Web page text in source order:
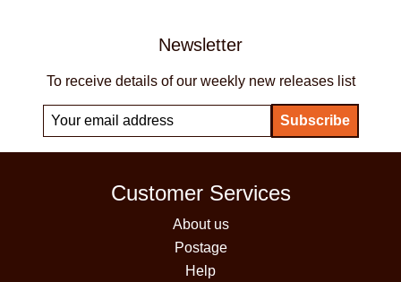
Newsletter
To receive details of our weekly new releases list
Customer Services
About us
Postage
Help